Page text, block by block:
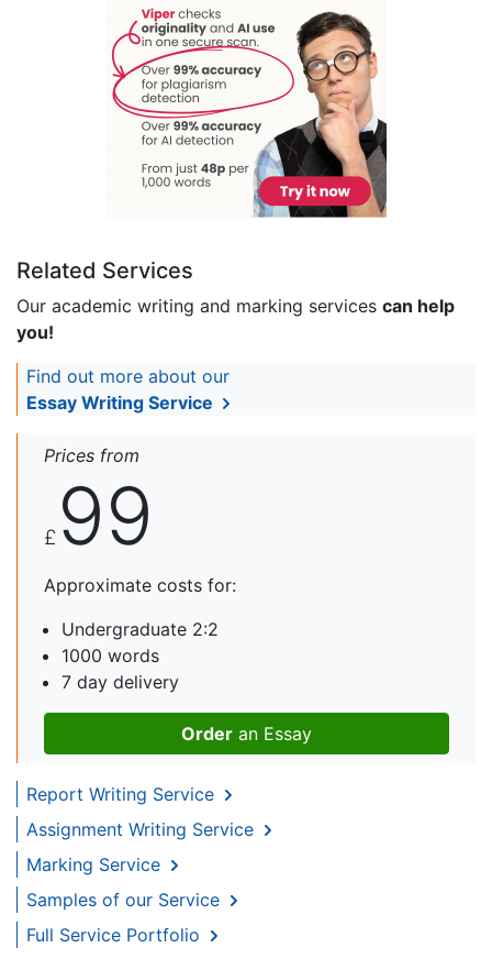
Related Services
Our academic writing and marking services can help
you!
Find out more about our
Essay Writing Service
Prices from
£ 99
Approximate costs for:
Undergraduate 2:2
1000 words
7 day delivery
Order an Essay
Report Writing Service
Assignment Writing Service
Marking Service
Samples of our Service
Full Service Portfolio